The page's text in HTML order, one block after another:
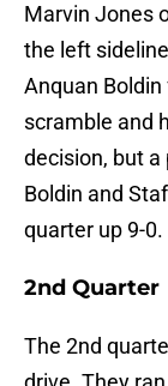
Marvin Jones
the left
Anquan
scramble and
decision, but
Boldin and
quarter up 9-0.
2nd Quarter
The 2nd